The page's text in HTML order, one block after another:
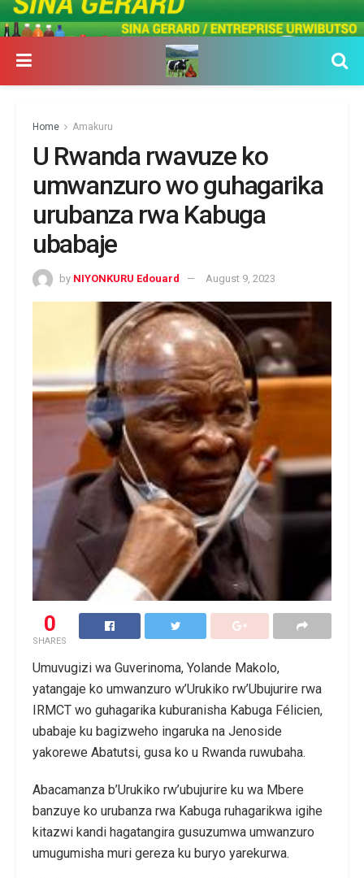
Home Amakuru
U Rwanda rwavuze ko
umwanzuro wo guhagarika
urubanza rwa Kabuga
ubabaje
by NIYONKURU Edouard August 9, 2023
0
SHARES
Umuvugizi wa Guverinoma, Yolande Makolo,
yatangaje ko umwanzuro w’Urukiko rw’Ubujurire rwa
IRMCT wo guhagarika kuburanisha Kabuga Félicien,
ubabaje ku bagizweho ingaruka na Jenoside
yakorewe Abatutsi, gusa ko u Rwanda ruwubaha.
Abacamanza b’Urukiko rw’ubujurire ku wa Mbere
banzuye ko urubanza rwa Kabuga ruhagarikwa igihe
kitazwi kandi hagatangira gusuzumwa umwanzuro
umugumisha muri gereza ku buryo yarekurwa.